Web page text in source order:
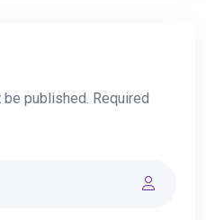
published. Required